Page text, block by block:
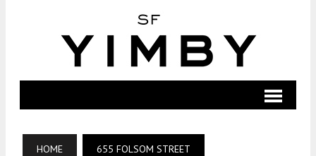
HOME 655 FOLSOM STREET